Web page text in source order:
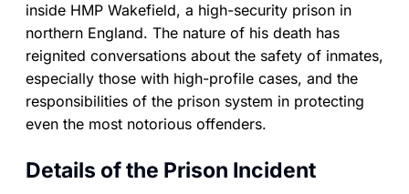
inside HMP Wakefield, a high-security prison in
northern England. The nature of his death has
reignited conversations about the safety of inmates,
especially those with high-profile cases, and the
responsibilities of the prison system in protecting
even the most notorious offenders.
Details of the Prison Incident